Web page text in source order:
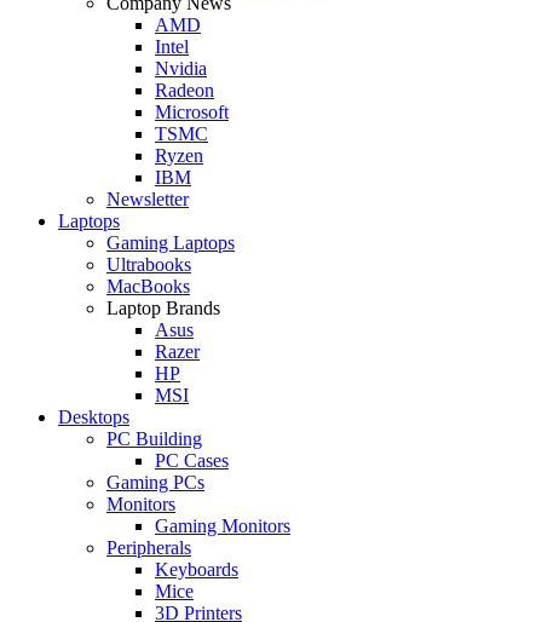
AMD
Intel
Nvidia
Radeon
Microsoft
TSMC
Ryzen
IBM
Newsletter
Laptops
Gaming Laptops
Ultrabooks
MacBooks
Laptop Brands
Asus
Razer
HP
MSI
Desktops
PC Building
PC Cases
Gaming PCs
Monitors
Gaming Monitors
Peripherals
Keyboards
Mice
3D Printers